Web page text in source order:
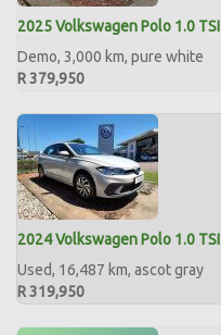
2025 Volkswagen Polo 1.0 TSI
Demo, 3,000 km, pure white
R 379,950
2024 Volkswagen Polo 1.0 TSI
Used, 16,487 km, ascot gray
R 319,950